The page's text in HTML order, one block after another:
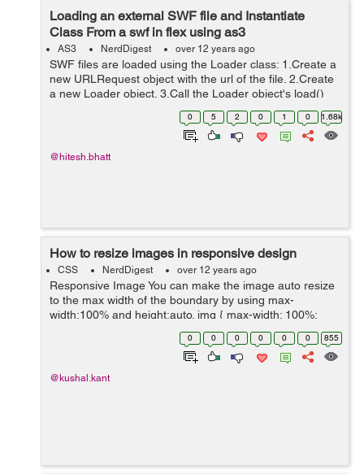
Loading an external SWF file and Instantiate
Class From a swf in flex using as3
AS3 NerdDigest over 12 years ago
SWF files are loaded using the Loader class: 1.Create a
new URLRequest object with the url of the file. 2.Create
a new Loader object. 3.Call the Loader object's load()
method, passing the URLRequest instance as a
parameter. 4.Call the addChil...
0 5 2 0 1 0 1.68k
@hitesh.bhatt
How to resize images in responsive design
CSS NerdDigest over 12 years ago
Responsive Image You can make the image auto resize
to the max width of the boundary by using max-
width:100% and height:auto. img { max-width: 100%;
0 0 0 0 0 0 855
@kushal.kant